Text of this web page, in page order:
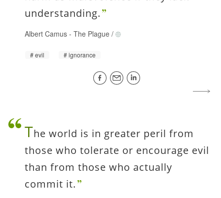
understanding.
Albert Camus - The Plague /
evil ignorance
The world is in greater peril from
those who tolerate or encourage evil
than from those who actually
commit it.